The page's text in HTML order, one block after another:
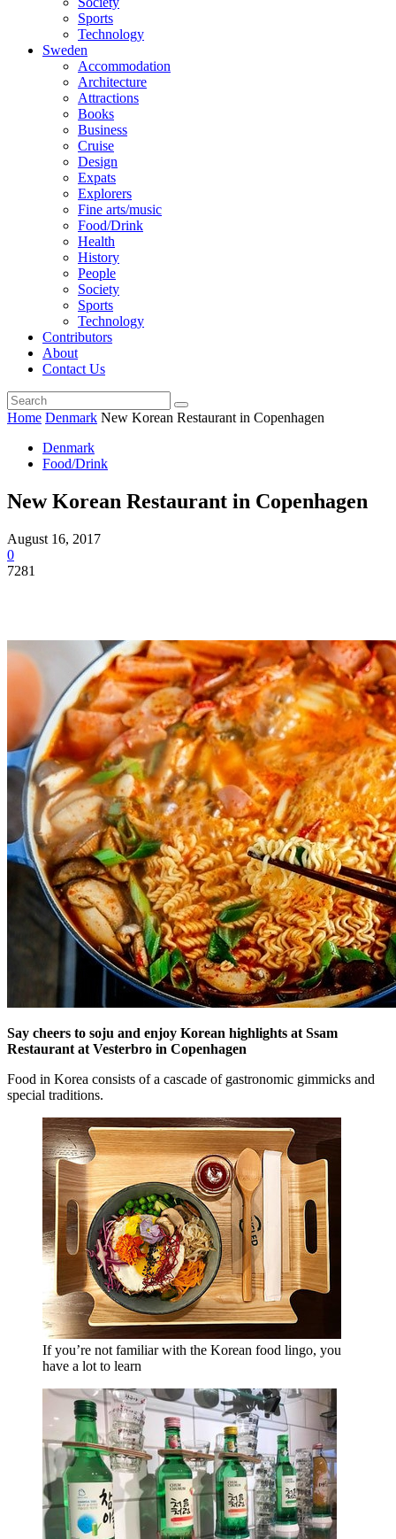
Sports
Technology
Sweden
Accommodation
Architecture
Attractions
Books
Business
Cruise
Design
Expats
Explorers
Fine arts/music
Food/Drink
Health
History
People
Society
Sports
Technology
Contributors
About
Contact Us
Home Denmark New Korean Restaurant in Copenhagen
Denmark
Food/Drink
New Korean Restaurant in Copenhagen
August 16, 2017
0
7281
Say cheers to soju and enjoy Korean highlights at Ssam
Restaurant at Vesterbro in Copenhagen
Food in Korea consists of a cascade of gastronomic gimmicks and
special traditions.
If you’re not familiar with the Korean food lingo, you
have a lot to learn